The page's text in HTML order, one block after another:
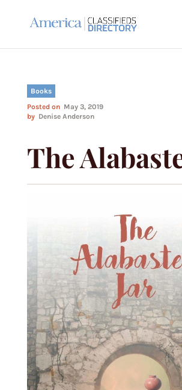
Books
Posted on May 3, 2019
by Denise Anderson
The